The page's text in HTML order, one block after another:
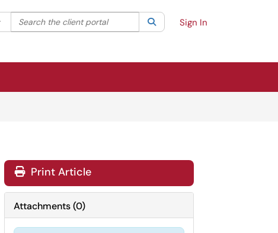
Filter your search by category. Current category:All
Search the client portal SearchSign In
Print Article
Attachments(0)